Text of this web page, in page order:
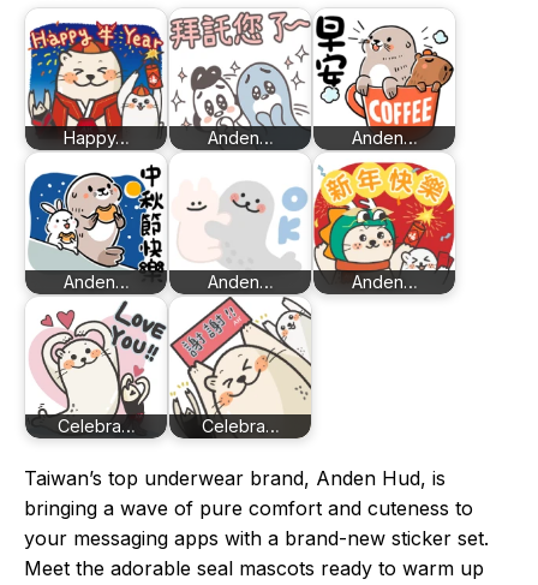
Happy… Anden… Anden…
Anden… Anden… Anden…
Celebra… Celebra…
Taiwan’s top underwear brand, Anden Hud, is
bringing a wave of pure comfort and cuteness to
your messaging apps with a brand-new sticker set.
Meet the adorable seal mascots ready to warm up